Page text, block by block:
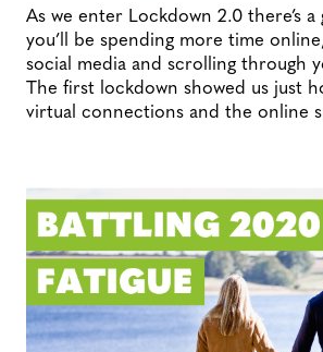
As we enter Lockdown 2.0 there’s
you’ll be spending more time
social media and scrolling through
The first lockdown showed us just
virtual connections and the online